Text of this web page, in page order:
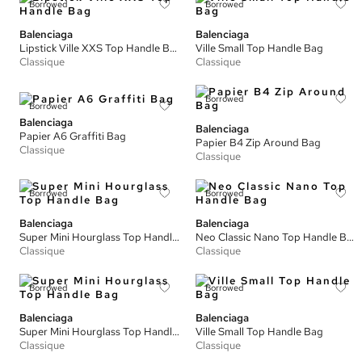
Borrowed
Balenciaga
Lipstick Ville XXS Top Handle Bag
Classique
Borrowed
Balenciaga
Ville Small Top Handle Bag
Classique
Borrowed
Balenciaga
Papier A6 Graffiti Bag
Classique
Borrowed
Balenciaga
Papier B4 Zip Around Bag
Classique
Borrowed
Balenciaga
Super Mini Hourglass Top Handle Bag
Classique
Borrowed
Balenciaga
Neo Classic Nano Top Handle Bag
Classique
Borrowed
Balenciaga
Super Mini Hourglass Top Handle Bag
Classique
Borrowed
Balenciaga
Ville Small Top Handle Bag
Classique